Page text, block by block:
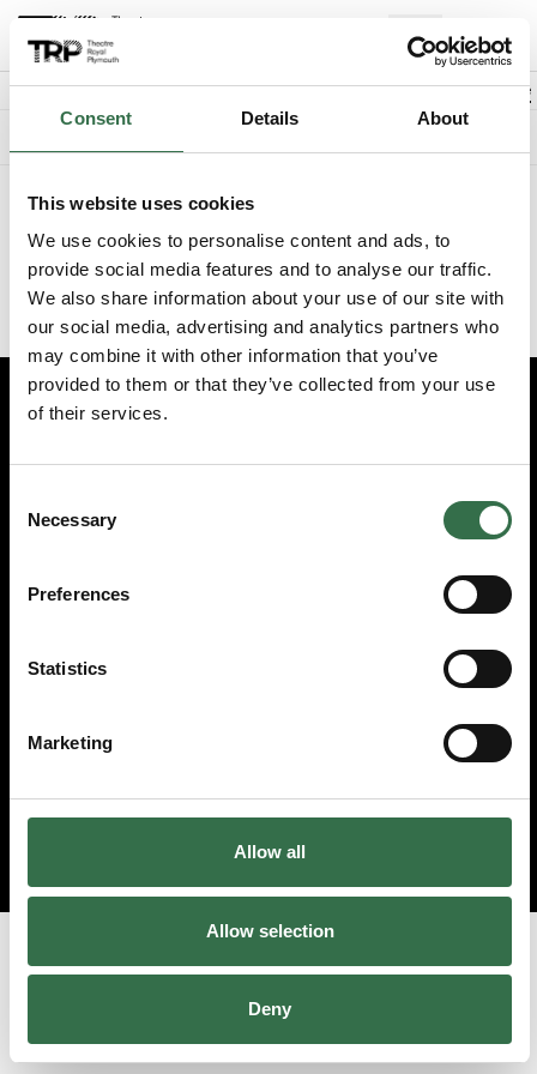
Consent Details About
This website uses cookies
We use cookies to personalise content and ads, to
provide social media features and to analyse our traffic.
We also share information about your use of our site with
our social media, advertising and analytics partners who
may combine it with other information that you’ve
provided to them or that they’ve collected from your use
of their services.
Selection
Necessary
Preferences
Statistics
Marketing
Allow all
Allow selection
Deny
Account
Basket
0
items
Explore +
Promo code
We've recently updated the booking experience on our website.
Please visit
www.theatreroyal.com
and log in from there, or
update your existing bookmark to
https://my.theatreroyal.com/login to reach the login page
directly.
Booking information (opens new window)